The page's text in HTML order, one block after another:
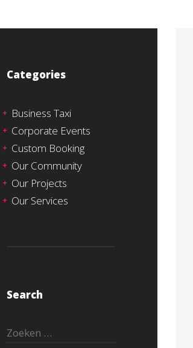
Categories
Business Taxi
Corporate Events
Custom Booking
Our Community
Our Projects
Our Services
Search
Zoeken